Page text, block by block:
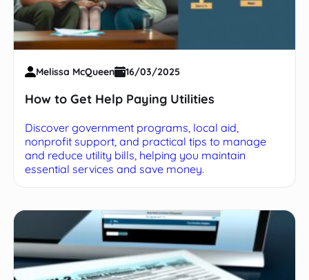
Melissa McQueen 16/03/2025
How to Get Help Paying Utilities
Discover government programs, local aid,
nonprofit support, and practical tips to manage
and reduce utility bills, helping you maintain
essential services and save money.